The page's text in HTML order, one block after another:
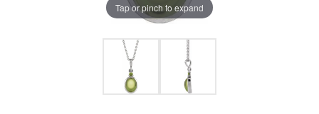
Tap or pinch to expand